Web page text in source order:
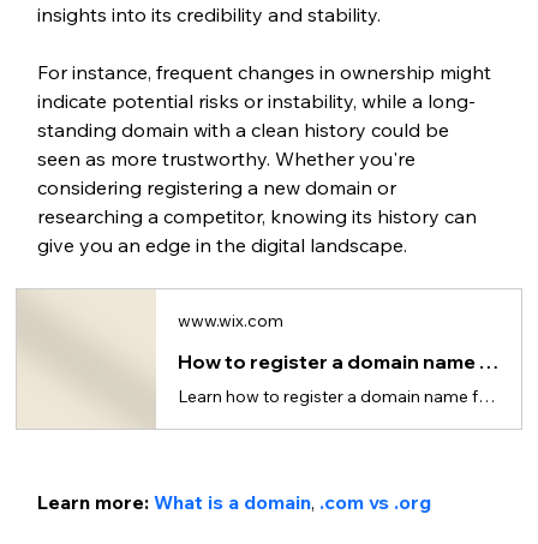
insights into its credibility and stability.
For instance, frequent changes in ownership might
indicate potential risks or instability, while a long-
standing domain with a clean history could be
seen as more trustworthy. Whether you're
considering registering a new domain or
researching a competitor, knowing its history can
give you an edge in the digital landscape.
www.wix.com
How to register a domain name for your website
Learn how to register a domain name for your website in just 5 steps.
Learn more: What is a domain, .com vs .org